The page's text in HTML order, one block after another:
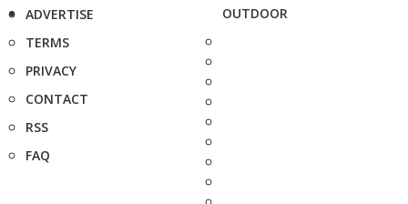
ADVERTISE
TERMS
PRIVACY
CONTACT
RSS
FAQ
OUTDOOR